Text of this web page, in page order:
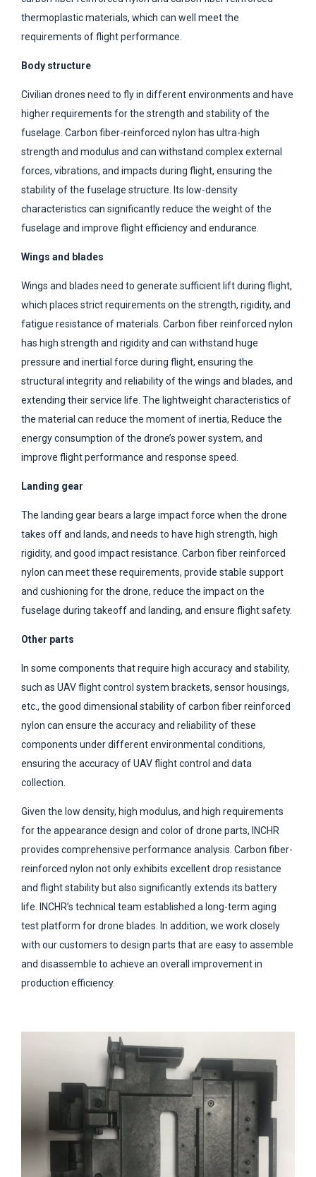
thermoplastic materials, which can well meet the
requirements of flight performance.
Body structure
Civilian drones need to fly in different environments and have
higher requirements for the strength and stability of the
fuselage. Carbon fiber-reinforced nylon has ultra-high
strength and modulus and can withstand complex external
forces, vibrations, and impacts during flight, ensuring the
stability of the fuselage structure. Its low-density
characteristics can significantly reduce the weight of the
fuselage and improve flight efficiency and endurance.
Wings and blades
Wings and blades need to generate sufficient lift during flight,
which places strict requirements on the strength, rigidity, and
fatigue resistance of materials. Carbon fiber reinforced nylon
has high strength and rigidity and can withstand huge
pressure and inertial force during flight, ensuring the
structural integrity and reliability of the wings and blades, and
extending their service life. The lightweight characteristics of
the material can reduce the moment of inertia, Reduce the
energy consumption of the drone’s power system, and
improve flight performance and response speed.
Landing gear
The landing gear bears a large impact force when the drone
takes off and lands, and needs to have high strength, high
rigidity, and good impact resistance. Carbon fiber reinforced
nylon can meet these requirements, provide stable support
and cushioning for the drone, reduce the impact on the
fuselage during takeoff and landing, and ensure flight safety.
Other parts
In some components that require high accuracy and stability,
such as UAV flight control system brackets, sensor housings,
etc., the good dimensional stability of carbon fiber reinforced
nylon can ensure the accuracy and reliability of these
components under different environmental conditions,
ensuring the accuracy of UAV flight control and data
collection.
Given the low density, high modulus, and high requirements
for the appearance design and color of drone parts, INCHR
provides comprehensive performance analysis. Carbon fiber-
reinforced nylon not only exhibits excellent drop resistance
and flight stability but also significantly extends its battery
life. INCHR’s technical team established a long-term aging
test platform for drone blades. In addition, we work closely
with our customers to design parts that are easy to assemble
and disassemble to achieve an overall improvement in
production efficiency.